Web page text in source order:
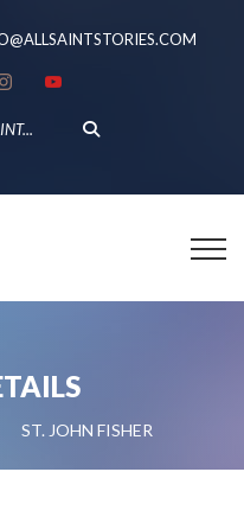
ST. JOHN FISHER